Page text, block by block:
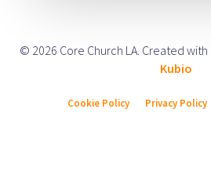
© 2026 Core Church LA. Created with
Kubio
Cookie Policy Privacy Policy